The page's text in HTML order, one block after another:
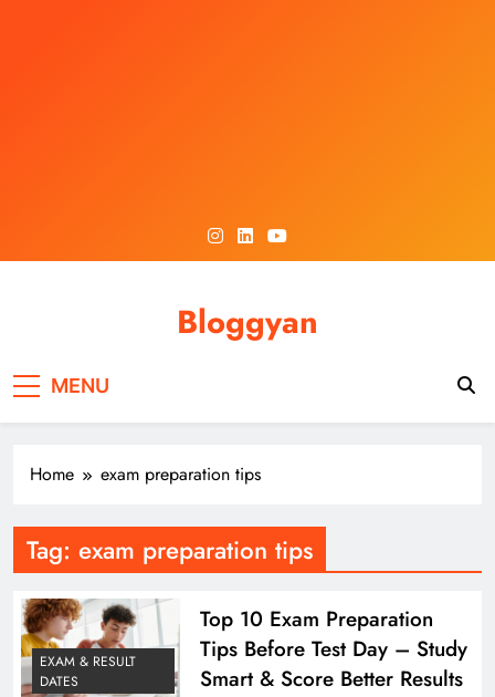
Bloggyan
MENU
Home exam preparation tips
Tag: exam preparation tips
EXAM & RESULT
DATES
Top 10 Exam Preparation
Tips Before Test Day – Study
Smart & Score Better Results